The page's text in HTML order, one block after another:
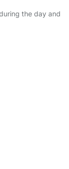
the day and